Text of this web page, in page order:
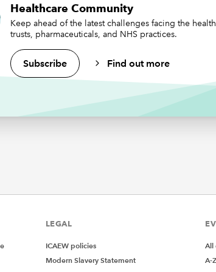
should now do so at
action, will prove to
approaches applicable
in whatever
contracts,
contracts.
much larger
records and accounts
Healthcare Community
Keep ahead of the latest challenges facing the
trusts, pharmaceuticals, and NHS practices.
Subscribe Find out more
LEGAL
ICAEW policies
Modern Slavery Statement
All
A-